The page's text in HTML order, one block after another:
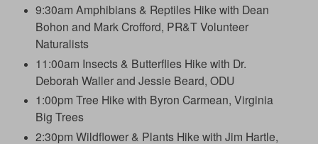
9:30am Amphibians & Reptiles Hike with Dean
Bohon and Mark Crofford, PR&T Volunteer
Naturalists
11:00am Insects & Butterflies Hike with Dr.
Deborah Waller and Jessie Beard, ODU
1:00pm Tree Hike with Byron Carmean, Virginia
Big Trees
2:30pm Wildflower & Plants Hike with Jim Hartle,